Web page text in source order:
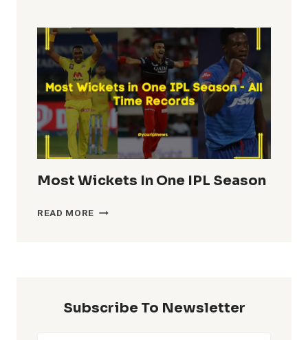
IN
IPL
HISTORY
Most Wickets In One IPL Season
READ MORE MOST
Subscribe To Newsletter